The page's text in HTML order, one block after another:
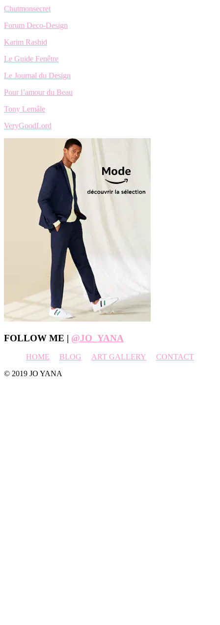
Chutmonsecret
Forum Deco-Design
Karim Rashid
Le Guide Fenêtre
Le Journal du Design
Pour l’amour du Beau
Tony Lemâle
VeryGoodLord
Footer
FOLLOW ME | @JO_YANA
HOME BLOG ART GALLERY
CONTACT
© 2019 JO YANA